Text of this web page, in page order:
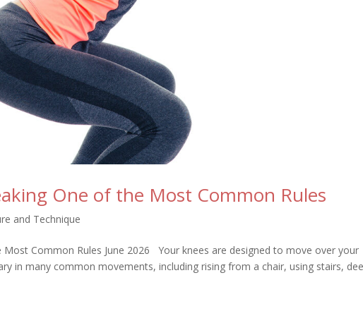
One of the Most Common Rules
and Technique
Most Common Rules June 2026 Your knees are designed to move over your
in many common movements, including rising from a chair, using stairs,